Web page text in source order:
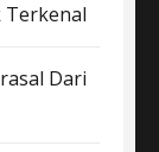
Terkenal
Dari